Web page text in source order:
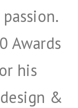
Awards
his
&